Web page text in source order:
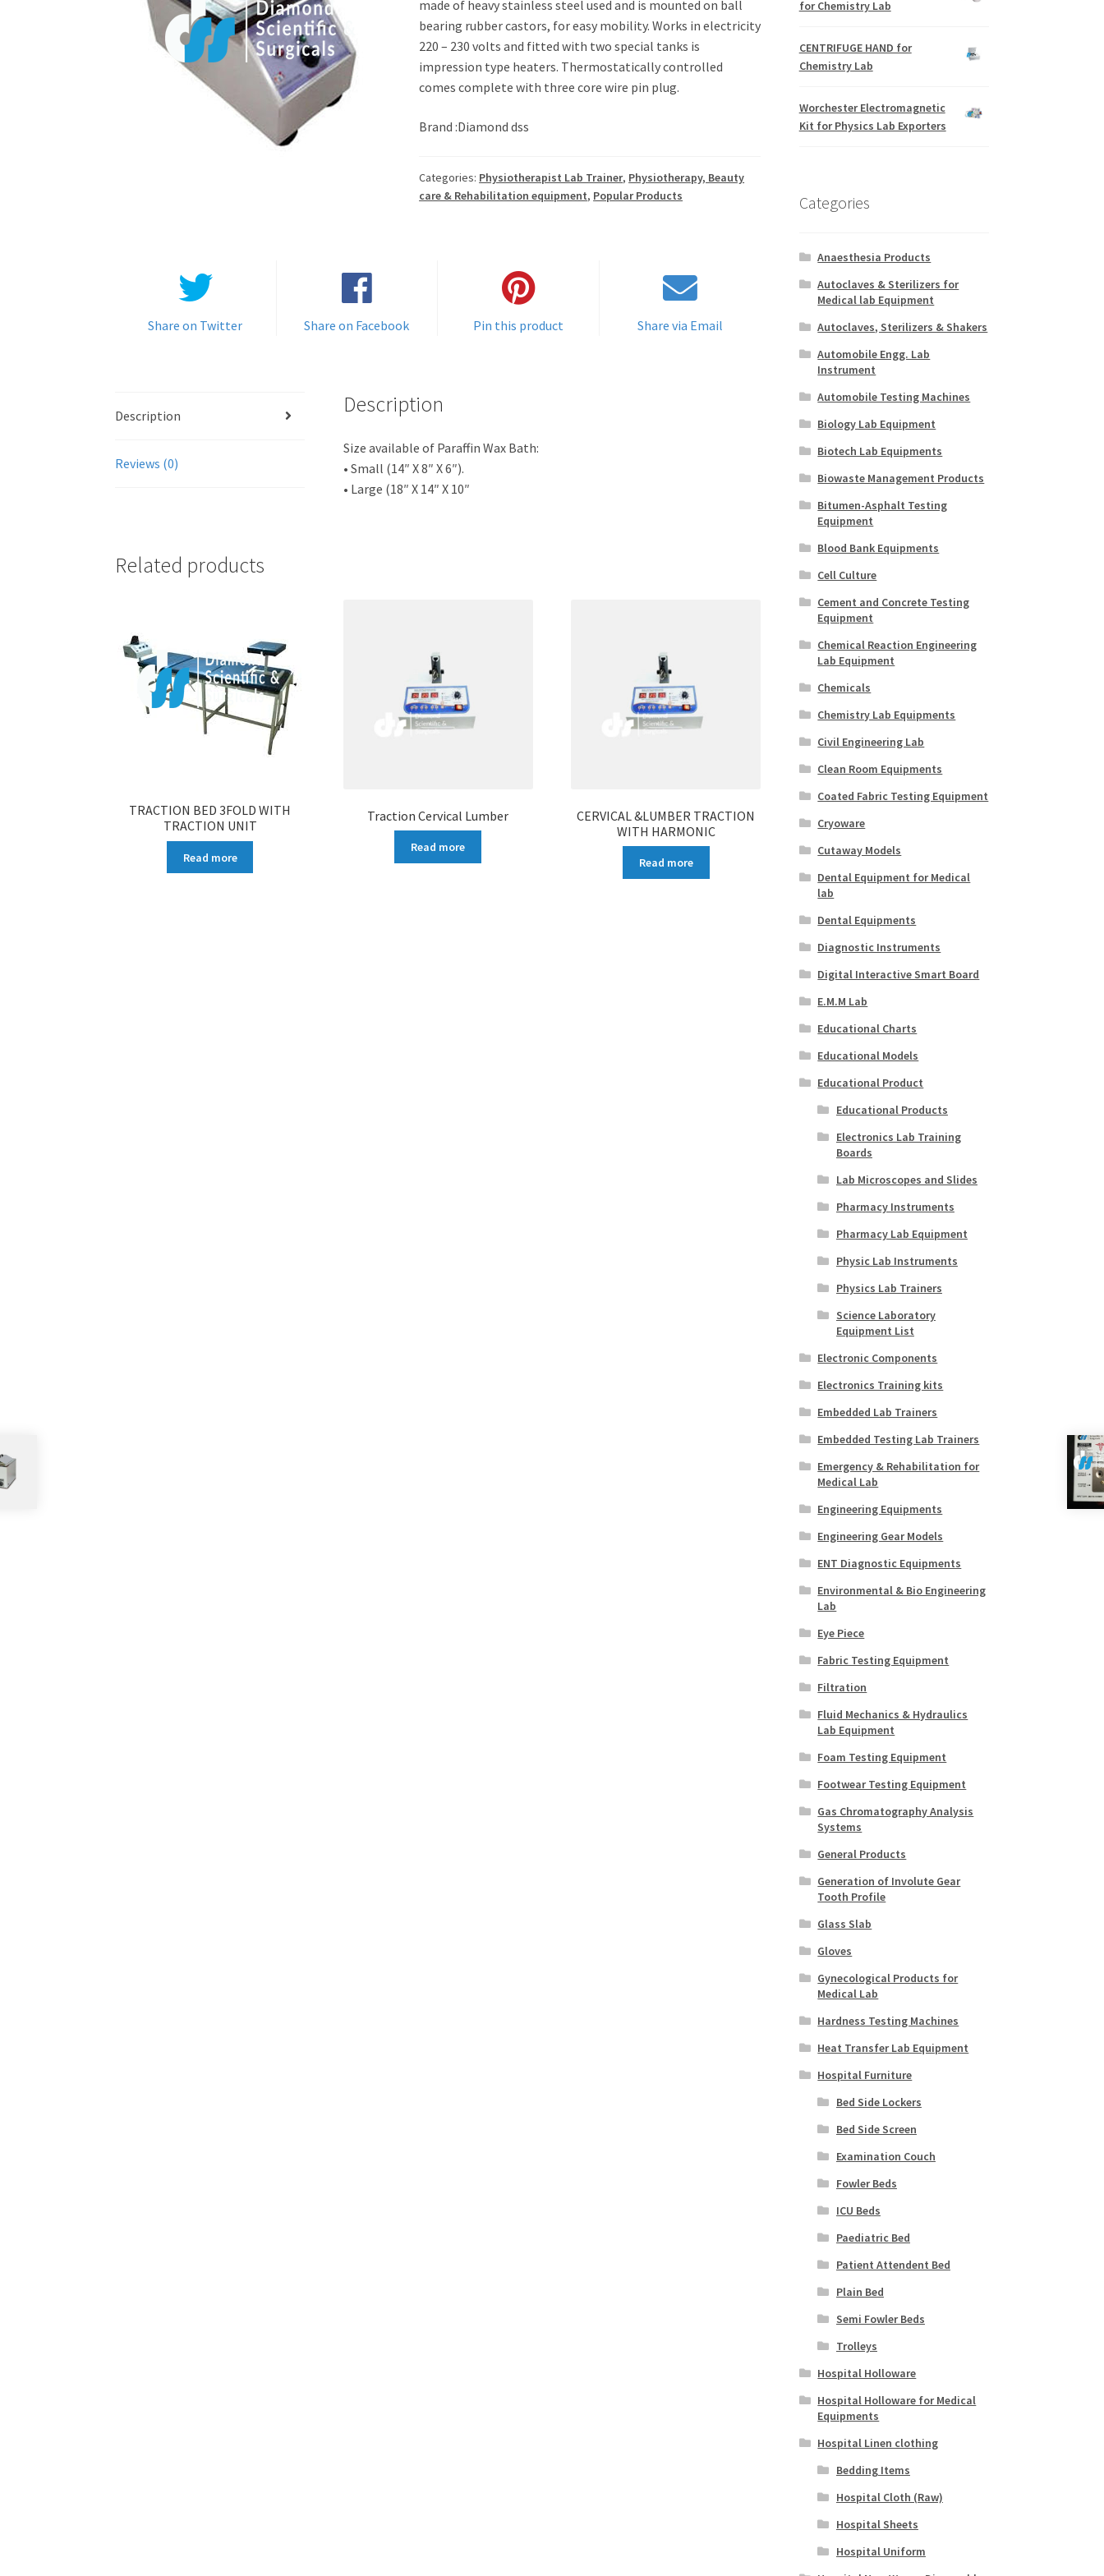
made of heavy stainless steel used and is mounted on ball
bearing rubber castors, for easy mobility. Works in electricity
220 – 230 volts and fitted with two special tanks is
impression type heaters. Thermostatically controlled
comes complete with three core wire pin plug.
Brand :Diamond dss
Categories: Physiotherapist Lab Trainer, Physiotherapy, Beauty
care & Rehabilitation equipment, Popular Products
Share on Twitter Share on Facebook Pin this product Share via Email
Description
Reviews (0)
Description
Size available of Paraffin Wax Bath:
• Small (14″ X 8″ X 6″).
• Large (18″ X 14″ X 10″
Related products
TRACTION BED 3FOLD WITH
TRACTION UNIT
Read more
Traction Cervical Lumber
Read more
CERVICAL &LUMBER TRACTION
WITH HARMONIC
Read more
for Chemistry Lab
CENTRIFUGE HAND for
Chemistry Lab
Worchester Electromagnetic
Kit for Physics Lab Exporters
Categories
Anaesthesia Products
Autoclaves & Sterilizers for
Medical lab Equipment
Autoclaves, Sterilizers & Shakers
Automobile Engg. Lab
Instrument
Automobile Testing Machines
Biology Lab Equipment
Biotech Lab Equipments
Biowaste Management Products
Bitumen-Asphalt Testing
Equipment
Blood Bank Equipments
Cell Culture
Cement and Concrete Testing
Equipment
Chemical Reaction Engineering
Lab Equipment
Chemicals
Chemistry Lab Equipments
Civil Engineering Lab
Clean Room Equipments
Coated Fabric Testing Equipment
Cryoware
Cutaway Models
Dental Equipment for Medical
lab
Dental Equipments
Diagnostic Instruments
Digital Interactive Smart Board
E.M.M Lab
Educational Charts
Educational Models
Educational Product
Educational Products
Electronics Lab Training
Boards
Lab Microscopes and Slides
Pharmacy Instruments
Pharmacy Lab Equipment
Physic Lab Instruments
Physics Lab Trainers
Science Laboratory
Equipment List
Electronic Components
Electronics Training kits
Embedded Lab Trainers
Embedded Testing Lab Trainers
Emergency & Rehabilitation for
Medical Lab
Engineering Equipments
Engineering Gear Models
ENT Diagnostic Equipments
Environmental & Bio Engineering
Lab
Eye Piece
Fabric Testing Equipment
Filtration
Fluid Mechanics & Hydraulics
Lab Equipment
Foam Testing Equipment
Footwear Testing Equipment
Gas Chromatography Analysis
Systems
General Products
Generation of Involute Gear
Tooth Profile
Glass Slab
Gloves
Gynecological Products for
Medical Lab
Hardness Testing Machines
Heat Transfer Lab Equipment
Hospital Furniture
Bed Side Lockers
Bed Side Screen
Examination Couch
Fowler Beds
ICU Beds
Paediatric Bed
Patient Attendent Bed
Plain Bed
Semi Fowler Beds
Trolleys
Hospital Holloware
Hospital Holloware for Medical
Equipments
Hospital Linen clothing
Bedding Items
Hospital Cloth (Raw)
Hospital Sheets
Hospital Uniform